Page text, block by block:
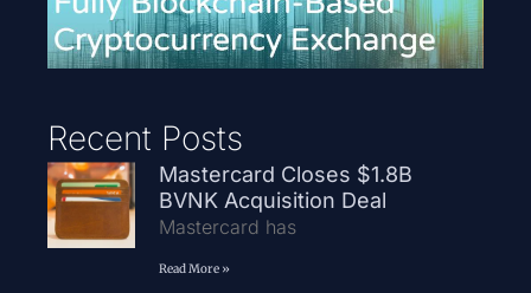
Recent Posts
Mastercard Closes $1.8B
BVNK Acquisition Deal
Mastercard has
Read More »